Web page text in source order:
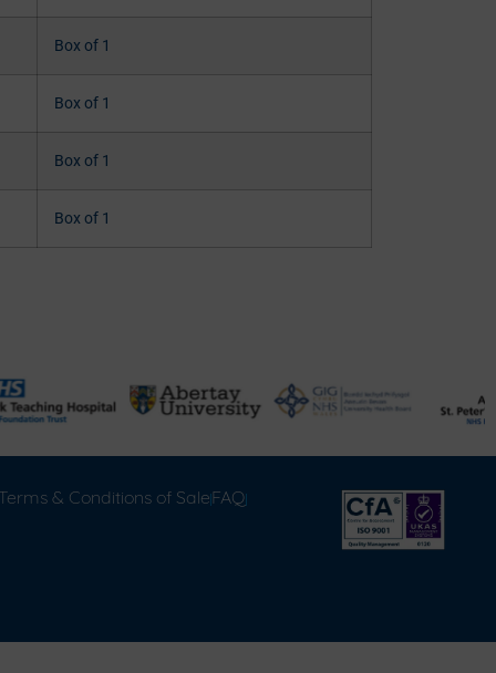
Box of 1
Box of 1
Box of 1
Box of 1
& Conditions of SaleFAQ